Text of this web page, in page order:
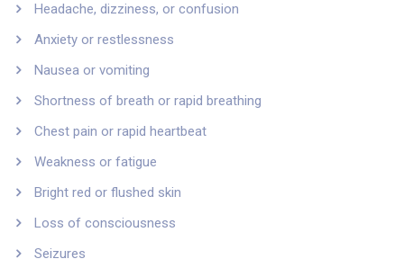
Headache, dizziness, or confusion
Anxiety or restlessness
Nausea or vomiting
Shortness of breath or rapid breathing
Chest pain or rapid heartbeat
Weakness or fatigue
Bright red or flushed skin
Loss of consciousness
Seizures